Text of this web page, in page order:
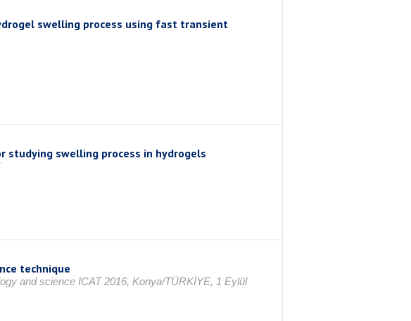
swelling process using fast transient
studying swelling process in hydrogels
technique
and science ICAT 2016, Konya/TÜRKİYE, 1 Eylül